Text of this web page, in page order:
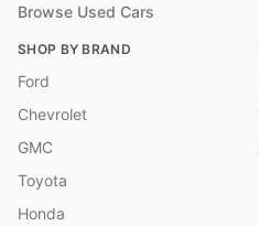
Browse Used Cars
SHOP BY BRAND
Ford
Chevrolet
GMC
Toyota
Honda